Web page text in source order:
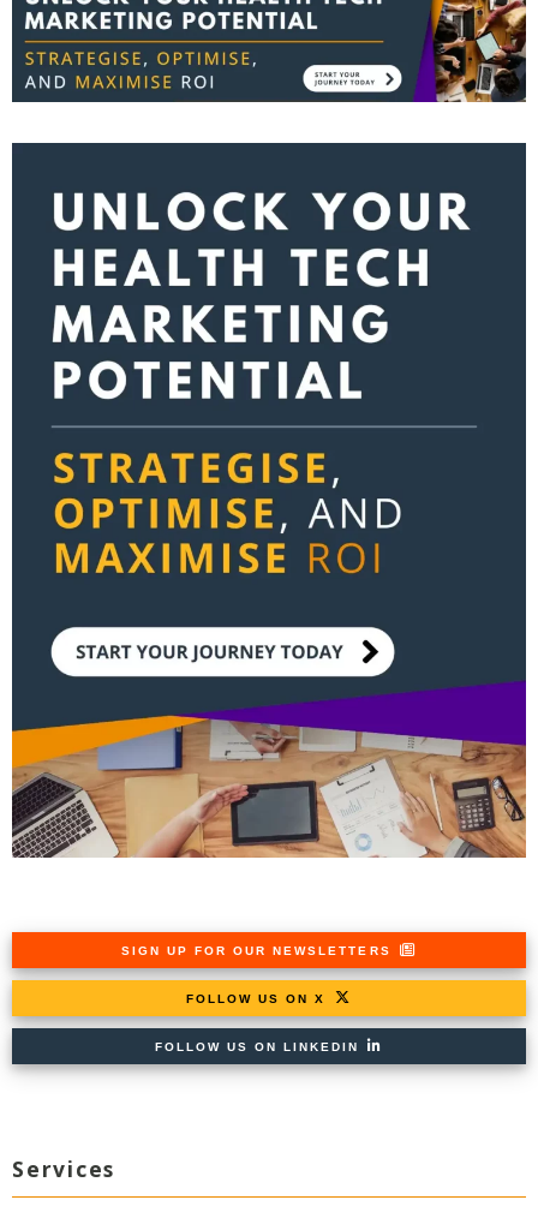
SIGN UP FOR OUR NEWSLETTERS
FOLLOW US ON X
FOLLOW US ON LINKEDIN
Services